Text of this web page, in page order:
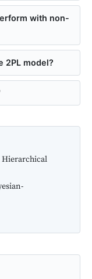
with non-
2PL model?
Hierarchical